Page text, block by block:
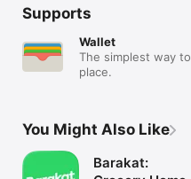
Supports
Wallet
The simplest way
place.
You Might Also Like
Barakat: